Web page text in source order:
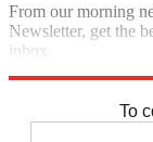
From our morning
Newsletter, get the
inbox.
To